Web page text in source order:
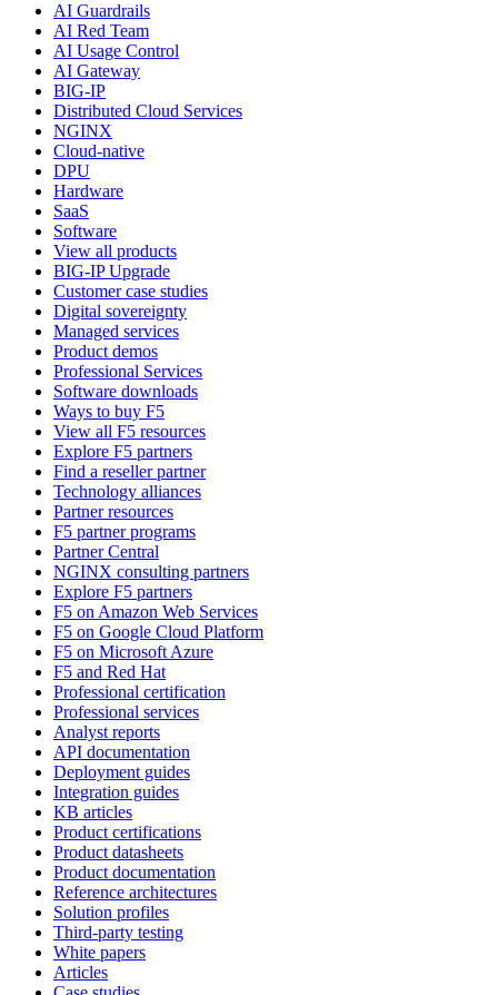
AI Guardrails
AI Red Team
AI Usage Control
AI Gateway
BIG-IP
Distributed Cloud Services
NGINX
Cloud-native
DPU
Hardware
SaaS
Software
View all products
BIG-IP Upgrade
Customer case studies
Digital sovereignty
Managed services
Product demos
Professional Services
Software downloads
Ways to buy F5
View all F5 resources
Explore F5 partners
Find a reseller partner
Technology alliances
Partner resources
F5 partner programs
Partner Central
NGINX consulting partners
Explore F5 partners
F5 on Amazon Web Services
F5 on Google Cloud Platform
F5 on Microsoft Azure
F5 and Red Hat
Professional certification
Professional services
Analyst reports
API documentation
Deployment guides
Integration guides
KB articles
Product certifications
Product datasheets
Product documentation
Reference architectures
Solution profiles
Third-party testing
White papers
Articles